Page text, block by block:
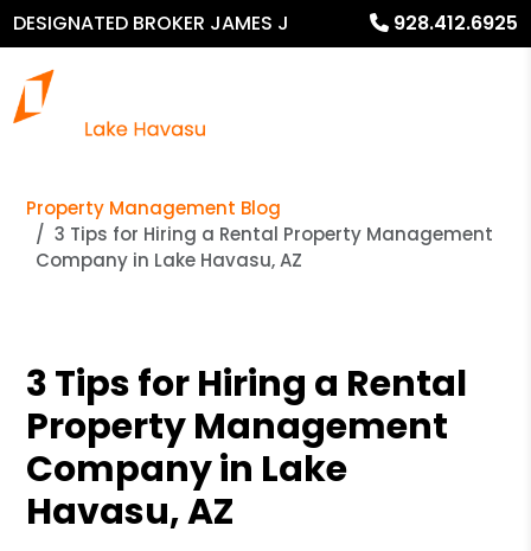
DESIGNATED BROKER JAMES J
MURPHY
928.412.6925
Property Management Blog
3 Tips for Hiring a Rental Property Management
Company in Lake Havasu, AZ
3 Tips for Hiring a Rental
Property Management
Company in Lake
Havasu, AZ